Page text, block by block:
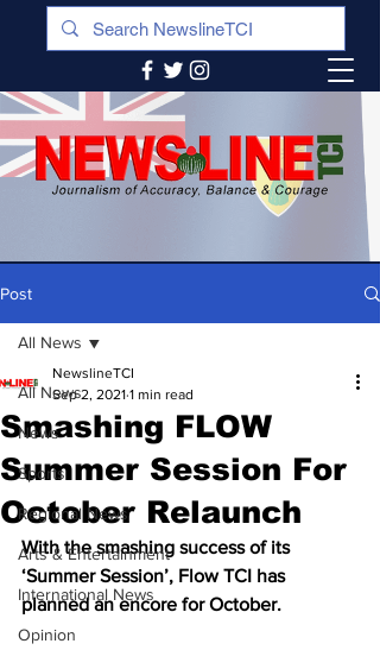
Post
All News
News
Sports
Regional News
Arts & Entertainment
International News
Opinion
All News
Smashing FLOW
Summer Session For
October Relaunch
NewslineTCI
Sep 2, 2021 1 min read
With the smashing success of its
‘Summer Session’, Flow TCI has
planned an encore for October.